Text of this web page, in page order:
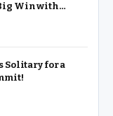
Win with
Solitary for a